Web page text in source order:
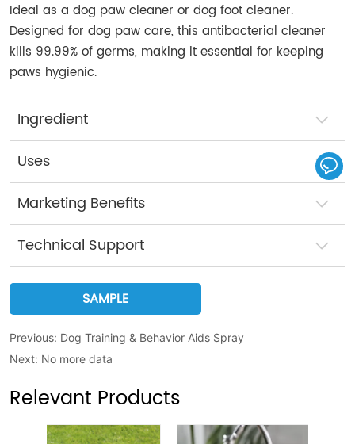
Ideal as a dog paw cleaner or dog foot cleaner.
Designed for dog paw care, this antibacterial cleaner
kills 99.99% of germs, making it essential for keeping
paws hygienic.
Ingredient
Uses
Marketing Benefits
Technical Support
SAMPLE
Previous: Dog Training & Behavior Aids Spray
Next: No more data
Relevant Products